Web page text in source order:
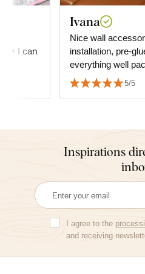
❤️ I can
Ivana
Nice wall
installation, pre-
everything well
5/5
Inspirations
I agree to the
and receiving